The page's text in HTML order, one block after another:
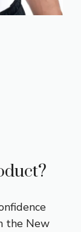
the New